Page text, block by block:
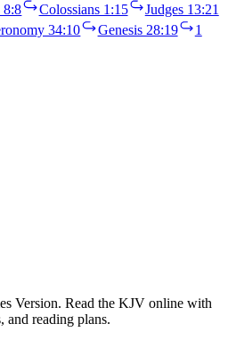
8:8 Colossians 1:15
Judges 13:21
34:10 Genesis 28:19
1
Version. Read the KJV online with
and reading plans.